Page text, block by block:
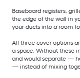
Baseboard registers,
the edge of the wall in
your ducts into a room
All three cover options
a space. Without these
and would separate —
— instead of mixing